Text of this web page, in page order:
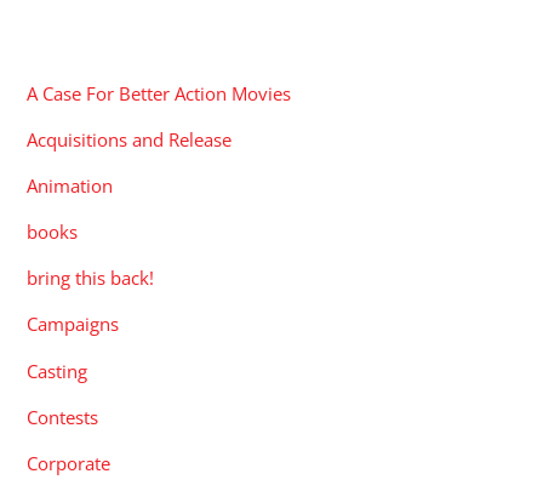
A Case For Better Action Movies
Acquisitions and Release
Animation
books
bring this back!
Campaigns
Casting
Contests
Corporate